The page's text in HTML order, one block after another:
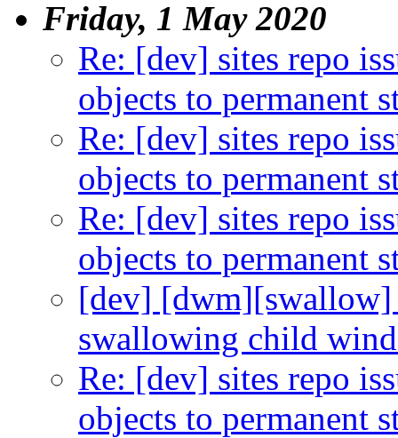
Friday, 1 May 2020
Re: [dev] sites repo
objects to permanent
Re: [dev] sites repo
objects to permanent
Re: [dev] sites repo
objects to permanent
[dev]
swallowing child
Re: [dev] sites repo
objects to permanent